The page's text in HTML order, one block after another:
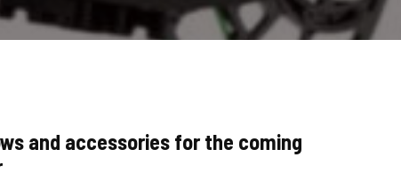
and accessories for the coming